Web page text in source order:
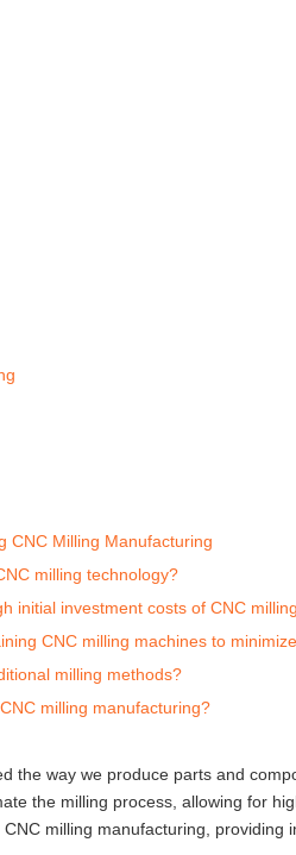
CNC Milling Manufacturing
milling technology?
initial investment costs of CNC
CNC milling machines to
milling methods?
milling manufacturing?
the way we produce parts and
the milling process, allowing for
milling manufacturing,